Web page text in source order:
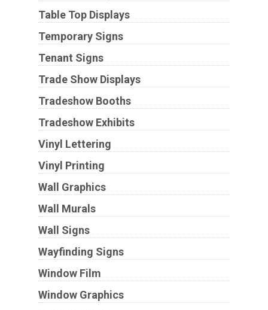
Table Top Displays
Temporary Signs
Tenant Signs
Trade Show Displays
Tradeshow Booths
Tradeshow Exhibits
Vinyl Lettering
Vinyl Printing
Wall Graphics
Wall Murals
Wall Signs
Wayfinding Signs
Window Film
Window Graphics